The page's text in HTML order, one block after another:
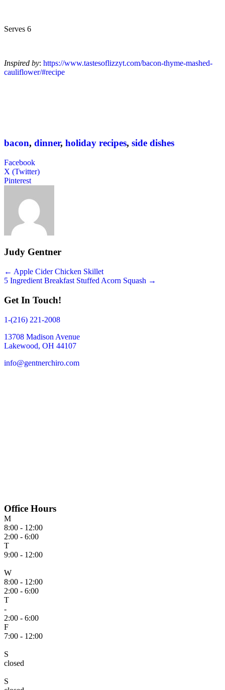
Serves 6
Inspired by: https://www.tastesoflizzyt.com/bacon-thyme-mashed-
cauliflower/#recipe
bacon, dinner, holiday recipes, side dishes
Facebook
X (Twitter)
Pinterest
Judy Gentner
Posts
navigation
← Apple Cider Chicken Skillet
5 Ingredient Breakfast Stuffed Acorn Squash →
Get In Touch!
1-(216) 221-2008
13708 Madison Avenue
Lakewood, OH 44107
info@gentnerchiro.com
Office Hours
M
8:00 - 12:00
2:00 - 6:00
T
9:00 - 12:00
W
8:00 - 12:00
2:00 - 6:00
T
-
2:00 - 6:00
F
7:00 - 12:00
S
closed
S